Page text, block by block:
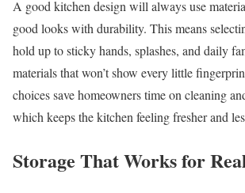
A good kitchen design will always use
good looks with durability. This means
hold up to sticky hands, splashes, and daily
materials that won’t show every little
choices save homeowners time on cleaning
which keeps the kitchen feeling fresher and
Storage That Works for